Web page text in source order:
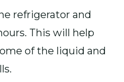
refrigerator and
This will help
of the liquid and